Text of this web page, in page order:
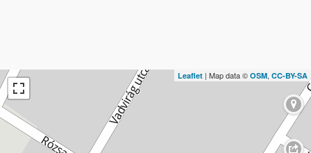
Leaflet | Map data © OSM, CC-BY-SA